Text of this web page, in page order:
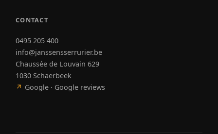
CONTACT
0495 205 400
info@janssensserrurier.be
Chaussée de Louvain 629
1030 Schaerbeek
↗ Google · Google reviews